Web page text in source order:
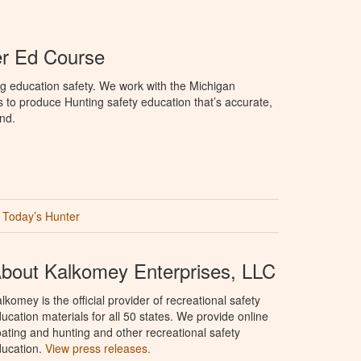
Ed Course
education safety. We work with the Michigan
produce Hunting safety education that’s accurate,
Today’s Hunter
Kalkomey Enterprises, LLC
is the official provider of recreational safety
materials for all 50 states. We provide online
and hunting and other recreational safety
View press releases.